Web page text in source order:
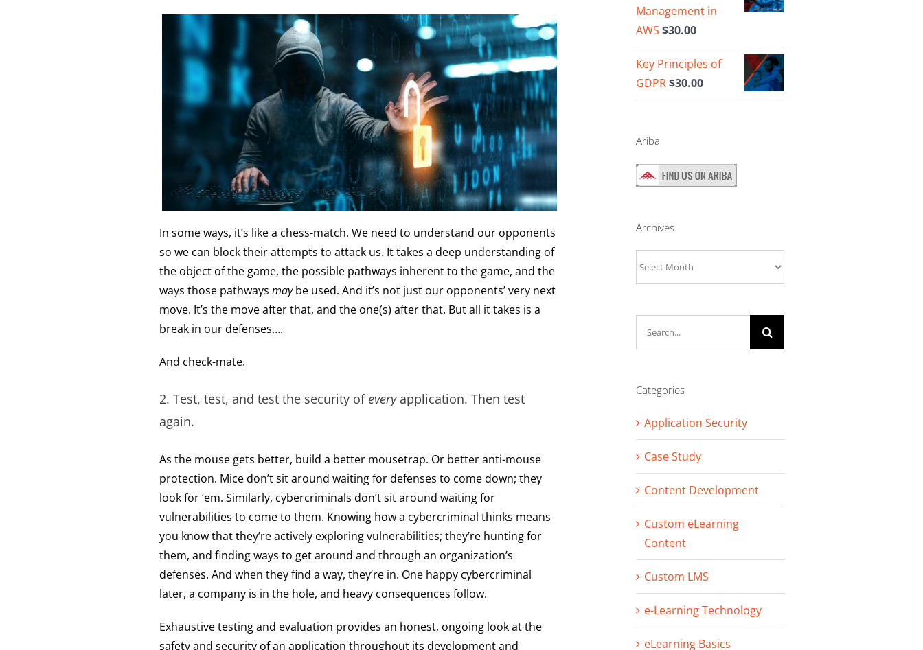
In some ways, it’s like a chess-match. We need to understand our opponents
so we can block their attempts to attack us. It takes a deep understanding of
the object of the game, the possible pathways inherent to the game, and the
ways those pathways maybe used. And it’s not just our opponents’ very next
move. It’s the move after that, and the one(s) after that. But all it takes is a
break in our defenses….
And check-mate.
2. Test, test, and test the security of everyapplication. Then test
again.
As the mouse gets better, build a better mousetrap. Or better anti-mouse
protection. Mice don’t sit around waiting for defenses to come down; they
look for ‘em. Similarly, cybercriminals don’t sit around waiting for
vulnerabilities to come to them. Knowing how a cybercriminal thinks means
you know that they’re actively exploring vulnerabilities; they’re hunting for
them, and finding ways to get around and through an organization’s
defenses. And when they find a way, they’re in. One happy cybercriminal
later, a company is in the hole, and heavy consequences follow.
Exhaustive testing and evaluation provides an honest, ongoing look at the
safety and security of an application throughout its development and
Management in
AWS $30.00
Key Principles of
GDPR$30.00
Ariba
Archives
Categories
Application Security
Case Study
Content Development
Custom eLearning
Content
Custom LMS
e-Learning Technology
eLearning Basics